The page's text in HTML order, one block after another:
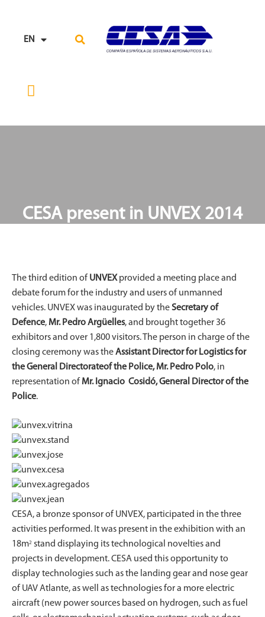
EN
ES
CESA present in UNVEX 2014
The third edition of UNVEXprovided a meeting place and
debate forum for the industry and users of unmanned
vehicles. UNVEX was inaugurated by theSecretary of
Defence, Mr. Pedro Argüelles, and brought together 36
exhibitors and over 1,800 visitors. The person in charge of the
closing ceremony was theAssistant Director for Logistics for
the General Directorateof the Police, Mr. Pedro Polo, in
representation of Mr. Ignacio Cosidó, General Director of the
Police.
CESA, a bronze sponsor of UNVEX, participated in the three
activities performed. It was present in the exhibition with an
18m2 stand displaying its technological novelties and
projects in development. CESA used this opportunity to
display technologies such as the landing gear and nose gear
of UAV Atlante, as well as technologies for a more electric
aircraft (new power sources based on hydrogen, such as fuel